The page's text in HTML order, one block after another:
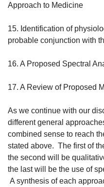
Approach to Medicine
15. Identification of
probable conjunction with
16. A Proposed Spectral
17. A Review of Proposed
As we continue with our
different general
combined sense to reach
stated above. The first of
the second will be
the last will be the use of
A synthesis of each